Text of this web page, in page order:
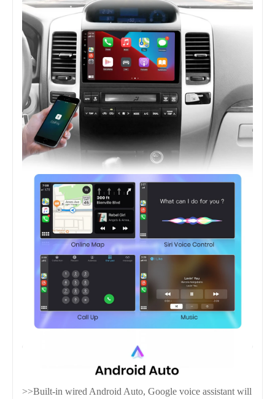
>>Built-in wired Android Auto, Google voice assistant will